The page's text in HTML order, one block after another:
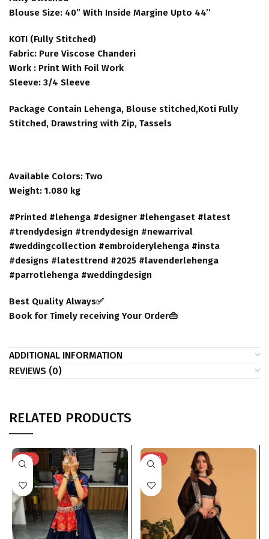
Blouse Size: 40” With Inside Margine Upto 44’’
KOTI (Fully Stitched)
Fabric: Pure Viscose Chanderi
Work : Print With Foil Work
Sleeve: 3/4 Sleeve
Package Contain Lehenga, Blouse stitched,Koti Fully
Stitched, Drawstring with Zip, Tassels
Available Colors: Two
Weight: 1.080 kg
#Printed #lehenga #designer #lehengaset #latest
#trendydesign #trendydesign #newarrival
#weddingcollection #embroiderylehenga #insta
#designs #latesttrend #2025 #lavenderlehenga
#parrotlehenga #weddingdesign
Best Quality Always✅
Book for Timely receiving Your Order👜
ADDITIONAL INFORMATION
REVIEWS (0)
RELATED PRODUCTS
-51% -31%